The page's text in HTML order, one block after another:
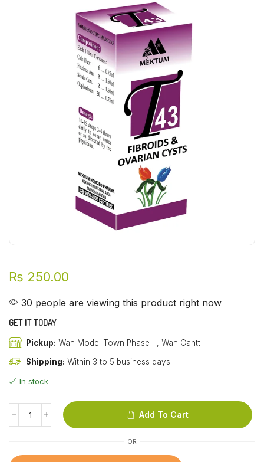
₨ 250.00
30 people are viewing this product right now
GET IT TODAY
Pickup: Wah Model Town Phase-II, Wah Cantt
Shipping: Within 3 to 5 business days
In stock
Add To Cart
OR